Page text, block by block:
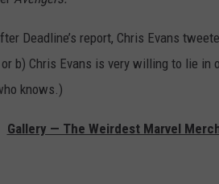
Deadline’s report, Chris Evans
b) Chris Evans is very willing to lie in
knows.)
Gallery — The Weirdest Marvel